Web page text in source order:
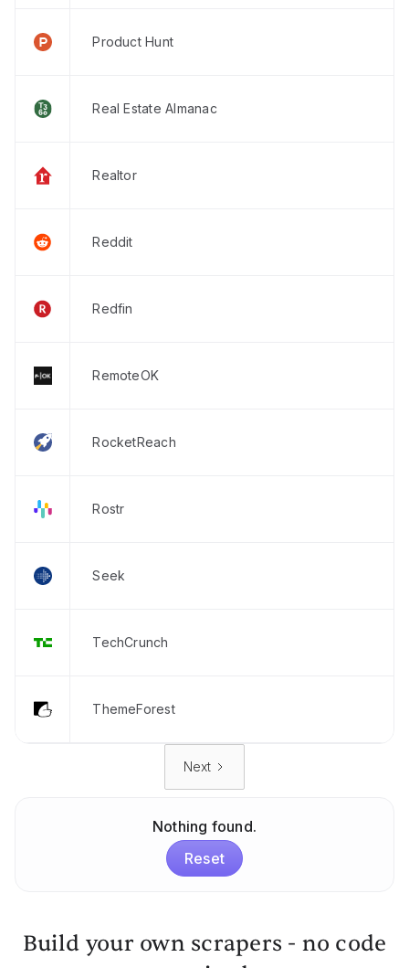
Product Hunt
Real Estate Almanac
Realtor
Reddit
Redfin
RemoteOK
RocketReach
Rostr
Seek
TechCrunch
ThemeForest
Next
Nothing found.
Reset
Build your own scrapers - no code